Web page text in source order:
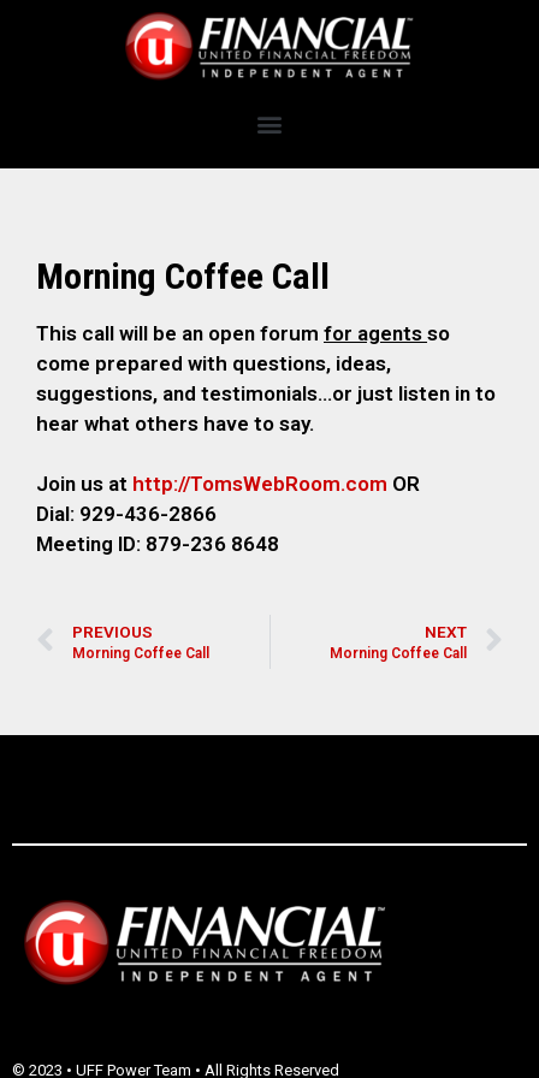
Morning Coffee Call
This call will be an open forum for agents so
come prepared with questions, ideas,
suggestions, and testimonials…or just listen in to
hear what others have to say.
Join us at http://TomsWebRoom.com OR
Dial: 929-436-2866
Meeting ID: 879-236 8648
PREVIOUS
Morning Coffee Call
NEXT
Morning Coffee Call
© 2023 • UFF Power Team • All Rights Reserved